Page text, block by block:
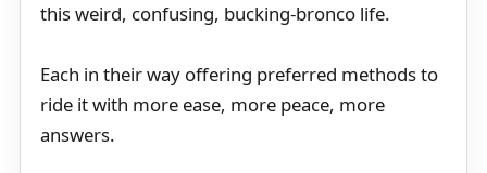
this weird, confusing, bucking-bronco life.
Each in their way offering preferred methods to
ride it with more ease, more peace, more
answers.